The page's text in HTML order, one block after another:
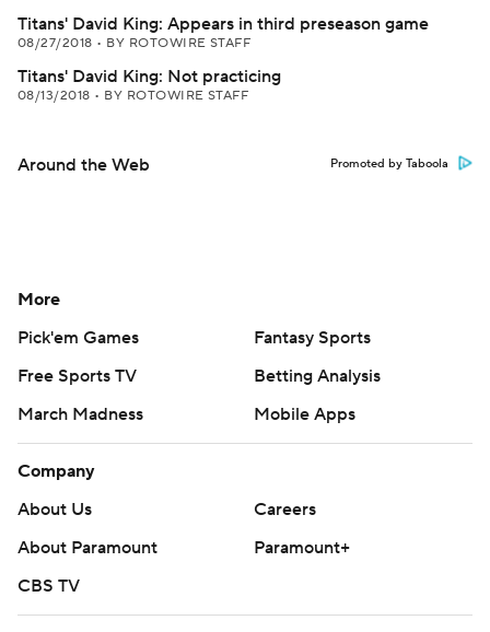
Titans' David King: Appears in third preseason game
08/27/2018 • BY ROTOWIRE STAFF
Titans' David King: Not practicing
08/13/2018 • BY ROTOWIRE STAFF
Around the Web Promoted by Taboola
More
Pick'em Games
Fantasy Sports
Free Sports TV
Betting Analysis
March Madness
Mobile Apps
Company
About Us
Careers
About Paramount
Paramount+
CBS TV